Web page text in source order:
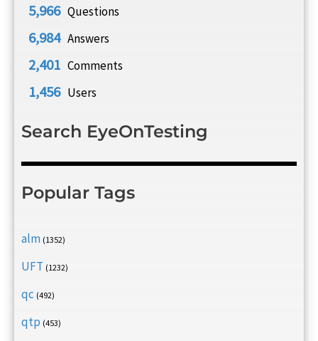
5,966 Questions
6,984 Answers
2,401 Comments
1,456 Users
Search EyeOnTesting
Popular Tags
alm (1352)
UFT (1232)
qc (492)
qtp (453)